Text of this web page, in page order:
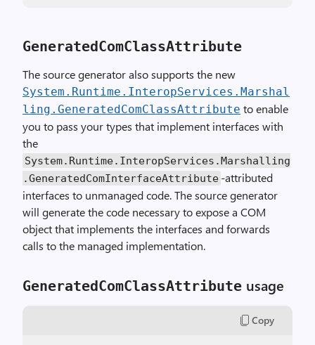
GeneratedComClassAttribute
The source generator also supports the new
System.Runtime.InteropServices.Marshal
ling.GeneratedComClassAttribute to enable
you to pass your types that implement interfaces with
the
System.Runtime.InteropServices.Marshalling
.GeneratedComInterfaceAttribute -attributed
interfaces to unmanaged code. The source generator
will generate the code necessary to expose a COM
object that implements the interfaces and forwards
calls to the managed implementation.
GeneratedComClassAttribute usage
Copy